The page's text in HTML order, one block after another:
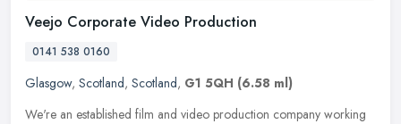
Veejo Corporate Video Production
0141 538 0160
Glasgow, Scotland, Scotland, G1 5QH (6.58 ml)
We're an established film and video production company working